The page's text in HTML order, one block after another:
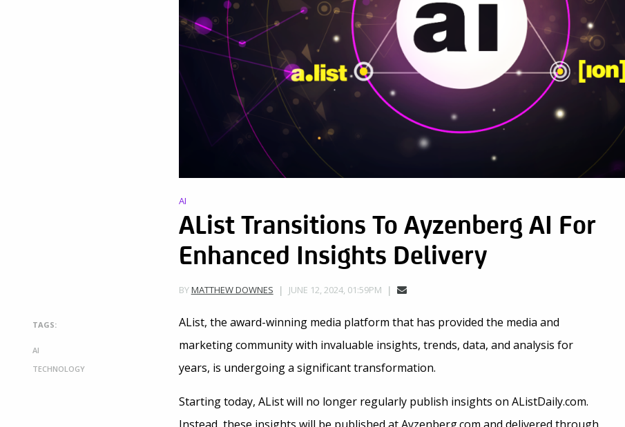
AI
AList Transitions To Ayzenberg AI For
Enhanced Insights Delivery
BYMATTHEW DOWNES JUNE 12, 2024, 01:59PM
TAGS:
AI
TECHNOLOGY
AList, the award-winning media platform that has provided the media and
marketing community with invaluable insights, trends, data, and analysis for
years, is undergoing a significant transformation.
Starting today, AList will no longer regularly publish insights on AListDaily.com.